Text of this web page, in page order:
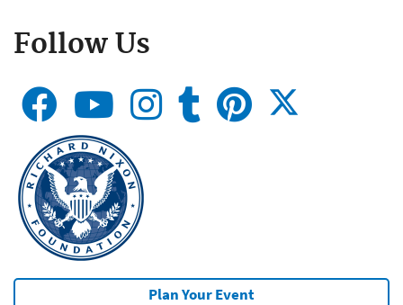
Follow Us
Plan Your Event